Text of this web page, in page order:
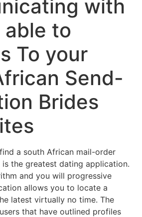
with
able to
To your
Send-
Brides
a south African mail-order
is the greatest dating application.
and you will progressive
allows you to locate a
latest virtually no time. The
that have outlined profiles